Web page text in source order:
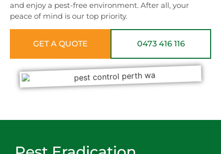
and enjoy a pest-free environment. After all, your
peace of mind is our top priority.
GET A QUOTE 0473 416 116